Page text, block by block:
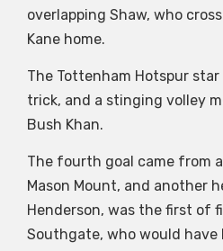
overlapping Shaw, who
Kane home.
The Tottenham Hotspur
trick, and a stinging volley
Bush Khan.
The fourth goal came from
Mason Mount, and another
Henderson, was the first of
Southgate, who would have